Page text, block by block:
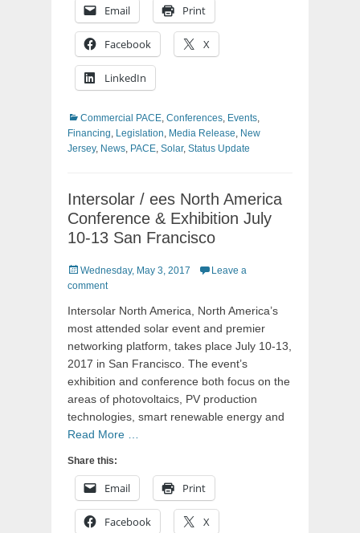
Email Print
Facebook X
LinkedIn
Categories
Commercial PACE, Conferences, Events,
Financing, Legislation, Media Release, New
Jersey, News, PACE, Solar, Status Update
Intersolar / ees North America
Conference & Exhibition July
10-13 San Francisco
Posted
on
Wednesday, May 3, 2017
Leave a
comment
Intersolar North America, North America’s
most attended solar event and premier
networking platform, takes place July 10-13,
2017 in San Francisco. The event’s
exhibition and conference both focus on the
areas of photovoltaics, PV production
technologies, smart renewable energy and
Read More …
Share this:
Email Print
Facebook X